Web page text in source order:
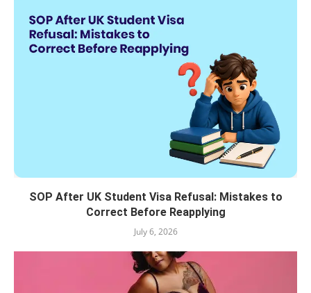
SOP After UK Student Visa Refusal: Mistakes to
Correct Before Reapplying
July 6, 2026